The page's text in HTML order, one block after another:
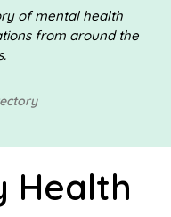
of mental health
from around the
Health